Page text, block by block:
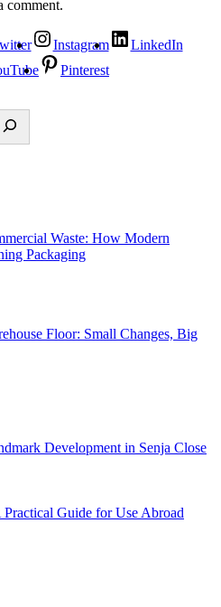
comment.
Instagram
LinkedIn
Pinterest
Waste: How Modern
Packaging
Floor: Small Changes, Big
Development in Senja Close
Guide for Use Abroad